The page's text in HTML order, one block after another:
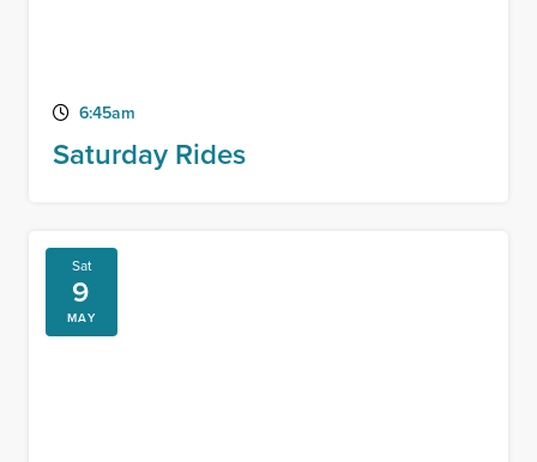
6:45am
Saturday Rides
Sat
9
MAY